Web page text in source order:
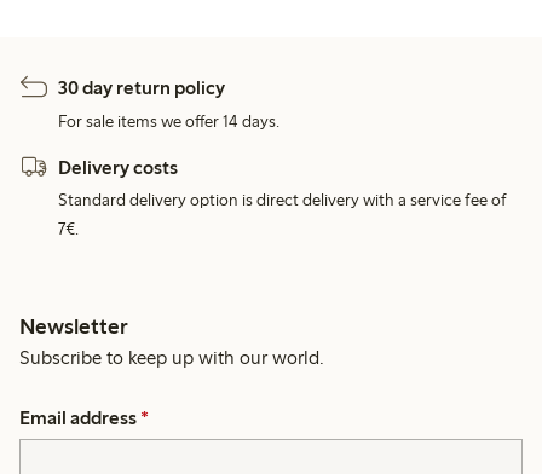
30 day return policy
For sale items we offer 14 days.
Delivery costs
Standard delivery option is direct delivery with a service fee of
7€.
Newsletter
Subscribe to keep up with our world.
Email address *